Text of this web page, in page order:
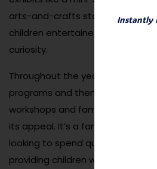
arts-and-crafts stations,
children entertained while
curiosity.
Throughout the year, the
programs and themed events,
workshops and family fun days,
its appeal. It’s a fantastic
looking to spend quality time
providing children with
Instantly